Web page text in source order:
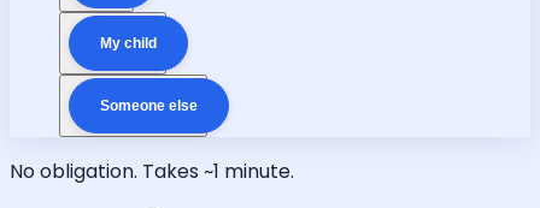
My child
Someone else
No obligation. Takes ~1 minute.